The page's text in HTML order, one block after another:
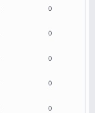
0
0
0
0
0